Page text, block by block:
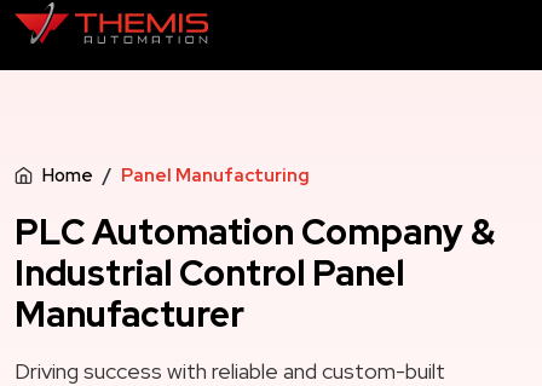
Home Panel Manufacturing
PLC Automation Company &
Industrial Control Panel
Manufacturer
Driving success with reliable and custom-built